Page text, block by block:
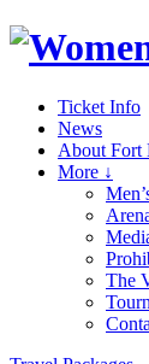
Ticket Info
News
About Fort
More ↓
The